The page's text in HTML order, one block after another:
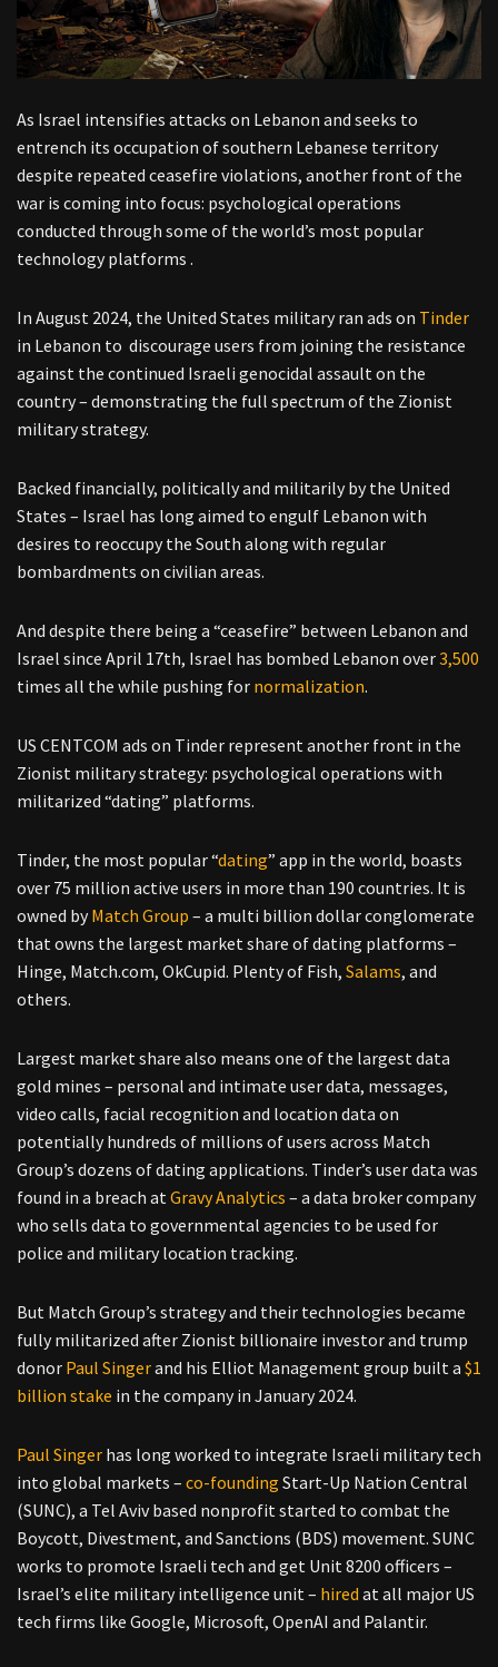
As Israel intensifies attacks on Lebanon and seeks to
entrench its occupation of southern Lebanese territory
despite repeated ceasefire violations, another front of the
war is coming into focus: psychological operations
conducted through some of the world’s most popular
technology platforms .
In August 2024, the United States military ran ads on Tinder
in Lebanon to discourage users from joining the resistance
against the continued Israeli genocidal assault on the
country – demonstrating the full spectrum of the Zionist
military strategy.
Backed financially, politically and militarily by the United
States – Israel has long aimed to engulf Lebanon with
desires to reoccupy the South along with regular
bombardments on civilian areas.
And despite there being a “ceasefire” between Lebanon and
Israel since April 17th, Israel has bombed Lebanon over3,500
times all the while pushing for normalization.
US CENTCOM ads on Tinder represent another front in the
Zionist military strategy: psychological operations with
militarized “dating” platforms.
Tinder, the most popular “dating” app in the world, boasts
over 75 million active users in more than 190 countries. It is
owned byMatch Group – a multi billion dollar conglomerate
that owns the largest market share of dating platforms –
Hinge, Match.com, OkCupid. Plenty of Fish, Salams, and
others.
Largest market share also means one of the largest data
gold mines – personal and intimate user data, messages,
video calls, facial recognition and location data on
potentially hundreds of millions of users across Match
Group’s dozens of dating applications. Tinder’s user data was
found in a breach at Gravy Analytics – a data broker company
who sells data to governmental agencies to be used for
police and military location tracking.
But Match Group’s strategy and their technologies became
fully militarized after Zionist billionaire investor and trump
donor Paul Singerand his Elliot Management group built a $1
billion stake in the company in January 2024.
Paul Singer has long worked to integrate Israeli military tech
into global markets – co-founding Start-Up Nation Central
(SUNC), a Tel Aviv based nonprofit started to combat the
Boycott, Divestment, and Sanctions (BDS) movement. SUNC
works to promote Israeli tech and get Unit 8200 officers –
Israel’s elite military intelligence unit – hired at all major US
tech firms like Google, Microsoft, OpenAI and Palantir.